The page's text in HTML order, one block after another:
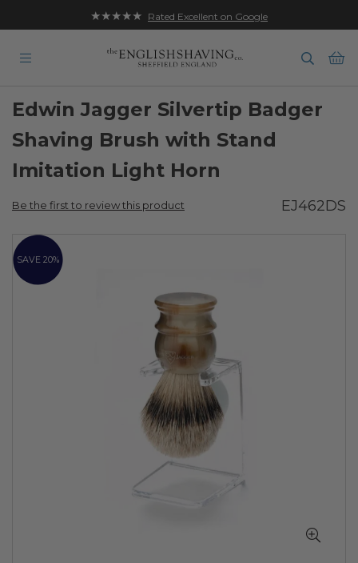
★★★★★ Rated Excellent on Google
Edwin Jagger Silvertip Badger
Shaving Brush with Stand
Imitation Light Horn
Be the first to review this product EJ462DS
Skip
to
the
SAVE 20%